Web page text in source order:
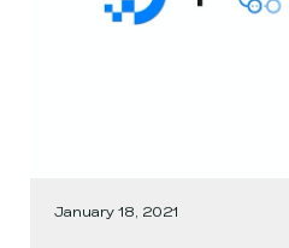
January 18, 2021